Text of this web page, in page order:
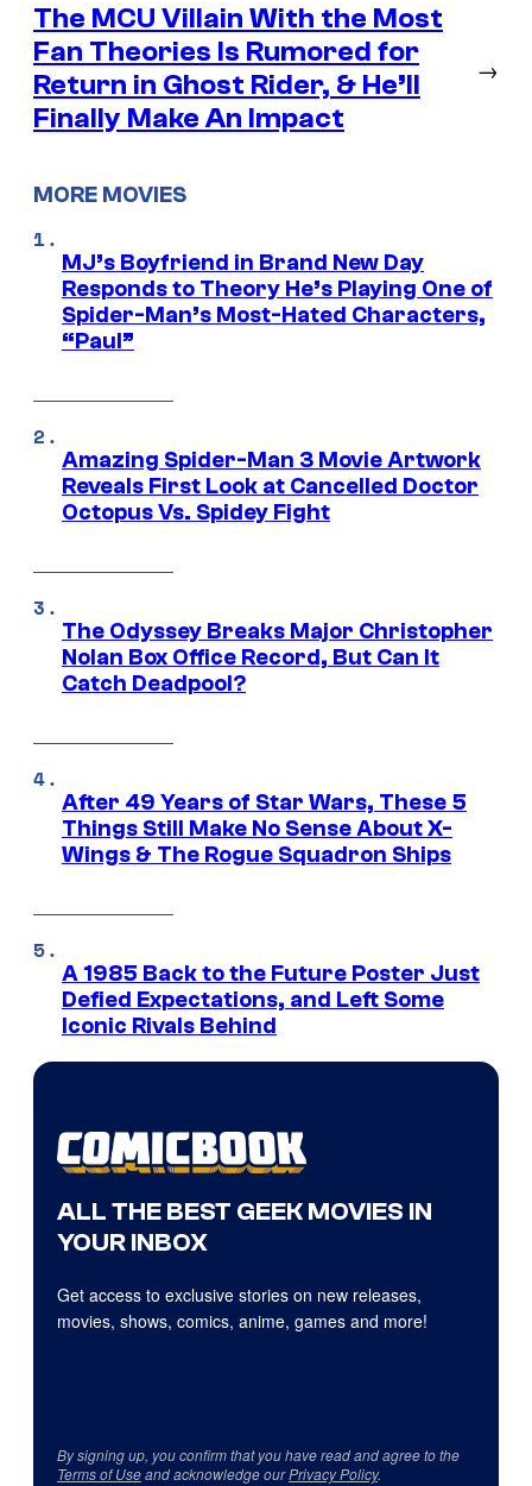
The MCU Villain With the Most
Fan Theories Is Rumored for
Return in Ghost Rider, & He’ll
Finally Make An Impact
→
MORE MOVIES
MJ’s Boyfriend in Brand New Day
Responds to Theory He’s Playing One of
Spider-Man’s Most-Hated Characters,
“Paul”
Amazing Spider-Man 3 Movie Artwork
Reveals First Look at Cancelled Doctor
Octopus Vs. Spidey Fight
The Odyssey Breaks Major Christopher
Nolan Box Office Record, But Can It
Catch Deadpool?
After 49 Years of Star Wars, These 5
Things Still Make No Sense About X-
Wings & The Rogue Squadron Ships
A 1985 Back to the Future Poster Just
Defied Expectations, and Left Some
Iconic Rivals Behind
ALL THE BEST GEEK MOVIES IN
YOUR INBOX
Get access to exclusive stories on new releases,
movies, shows, comics, anime, games and more!
By signing up, you confirm that you have read and agree to the
Terms of Useand acknowledge ourPrivacy Policy.